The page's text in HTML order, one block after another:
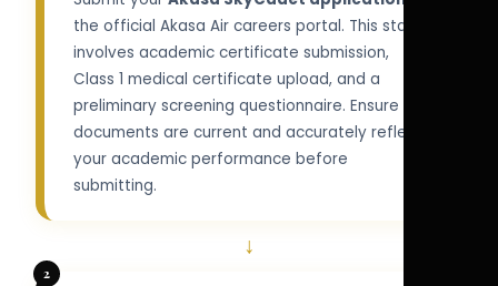
the official Akasa Air careers portal. This stage
involves academic certificate submission,
Class 1 medical certificate upload, and a
preliminary screening questionnaire. Ensure all
documents are current and accurately reflect
your academic performance before
submitting.
↓
2